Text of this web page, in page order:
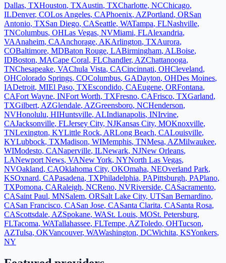
Dallas, TXHouston, TXAustin, TXCharlotte, NCChicago,
ILDenver, COLos Angeles, CAPhoenix, AZPortland, ORSan
Antonio, TXSan Diego, CASeattle, WATampa, FLNashville,
TNColumbus, OHLas Vegas, NVMiami, FLAlexandria,
VAAnaheim, CAAnchorage, AKArlington, TXAurora,
COBaltimore, MDBaton Rouge, LABirmingham, ALBoise,
IDBoston, MACape Coral, FLChandler, AZChattanooga,
TNChesapeake, VAChula Vista, CACincinnati, OHCleveland,
OHColorado Springs, COColumbus, GADayton, OHDes Moines,
IADetroit, MIEl Paso, TXEscondido, CAEugene, ORFontana,
CAFort Wayne, INFort Worth, TXFresno, CAFrisco, TXGarland,
TXGilbert, AZGlendale, AZGreensboro, NCHenderson,
NVHonolulu, HIHuntsville, ALIndianapolis, INIrvine,
CAJacksonville, FLJersey City, NJKansas City, MOKnoxville,
TNLexington, KYLittle Rock, ARLong Beach, CALouisville,
KYLubbock, TXMadison, WIMemphis, TNMesa, AZMilwaukee,
WIModesto, CANaperville, ILNewark, NJNew Orleans,
LANewport News, VANew York, NYNorth Las Vegas,
NVOakland, CAOklahoma City, OKOmaha, NEOverland Park,
KSOxnard, CAPasadena, TXPhiladelphia, PAPittsburgh, PAPlano,
TXPomona, CARaleigh, NCReno, NVRiverside, CASacramento,
CASaint Paul, MNSalem, ORSalt Lake City, UTSan Bernardino,
CASan Francisco, CASan Jose, CASanta Clarita, CASanta Rosa,
CAScottsdale, AZSpokane, WASt. Louis, MOSt. Petersburg,
FLTacoma, WATallahassee, FLTempe, AZToledo, OHTucson,
AZTulsa, OKVancouver, WAWashington, DCWichita, KSYonkers,
NY